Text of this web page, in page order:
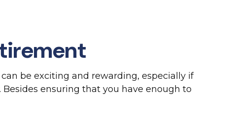
be exciting and rewarding, especially if
ensuring that you have enough to